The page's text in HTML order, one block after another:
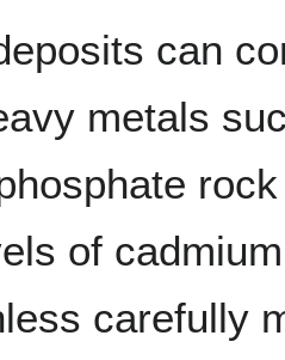
can
metals
of
carefully